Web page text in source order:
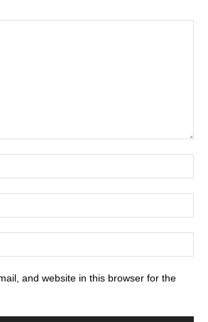
and website in this browser for the